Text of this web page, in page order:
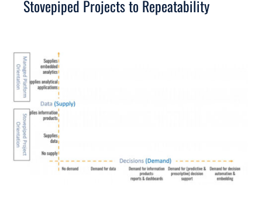
Stovepiped Projects to Repeatability